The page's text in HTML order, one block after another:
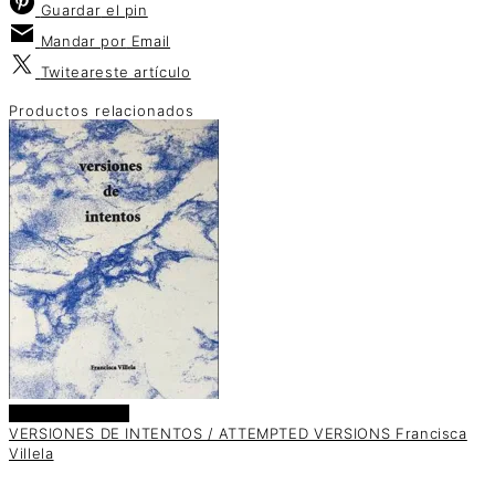
Guardar el pin
Mandar por Email
Twiteareste artículo
Productos relacionados
VERSIONES DE INTENTOS / ATTEMPTED VERSIONS Francisca
Villela